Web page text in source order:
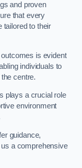
and proven
that every
tailored to their
is evident
individuals to
centre.
plays a crucial role
environment
guidance,
a comprehensive